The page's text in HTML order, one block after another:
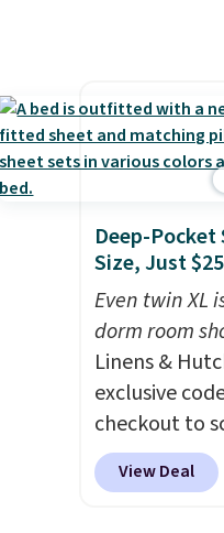
reviews at
Deep-Pocket
Size, Just $25
Even twin XL
dorm room
Linens &
exclusive
checkout to
selling
Sets for just
View Deal